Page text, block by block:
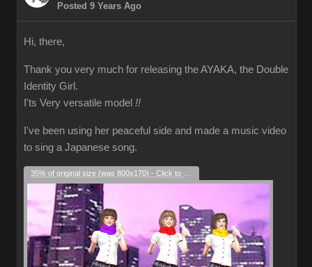
Posted 9 Years Ago
Hi, there,
Thank you very much for releasing the AYAKA, the Double
Identity Girl.
I'ts Very versatile model !!
I've been using her peaceful side and made a music video
to sing a Japanese song.